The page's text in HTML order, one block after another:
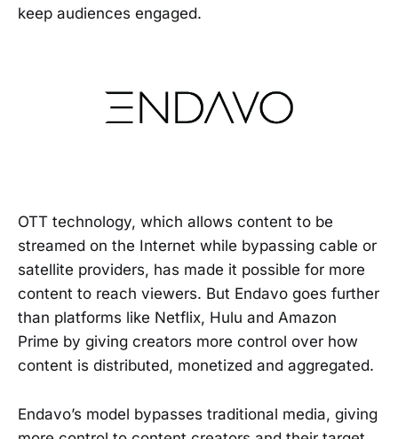
keep audiences engaged.
OTT technology, which allows content to be
streamed on the Internet while bypassing cable or
satellite providers, has made it possible for more
content to reach viewers. But Endavo goes further
than platforms like Netflix, Hulu and Amazon
Prime by giving creators more control over how
content is distributed, monetized and aggregated.
Endavo’s model bypasses traditional media, giving